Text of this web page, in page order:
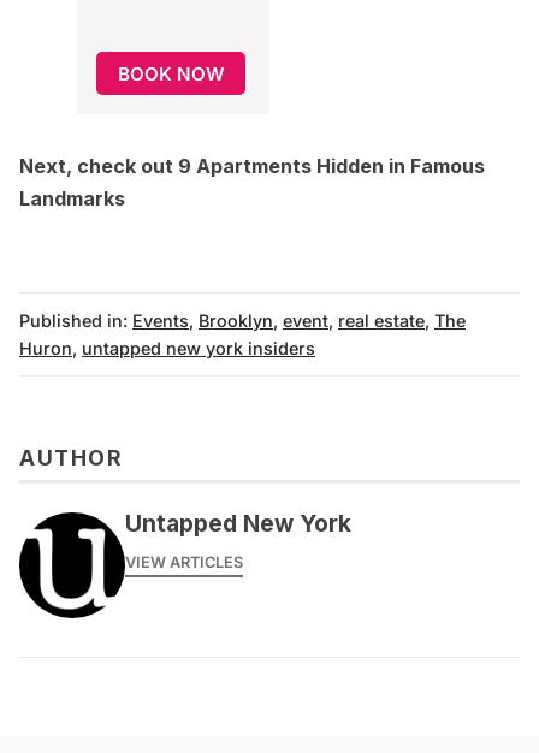
BOOK NOW
Next, check out 9 Apartments Hidden in Famous
Landmarks
Published in: Events, Brooklyn, event, real estate, The
Huron, untapped new york insiders
AUTHOR
Untapped New York
VIEW ARTICLES